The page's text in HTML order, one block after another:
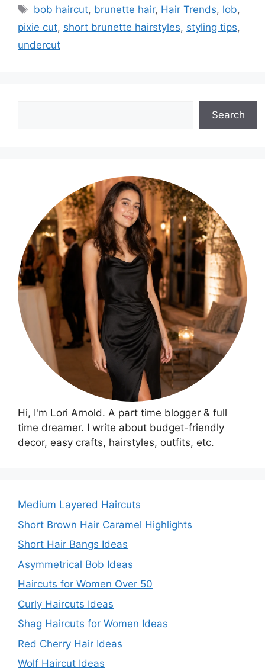
Tags
bob haircut, brunette hair, Hair Trends, lob,
pixie cut, short brunette hairstyles, styling tips,
undercut
Search
Hi, I'm Lori Arnold. A part time blogger & full
time dreamer. I write about budget-friendly
decor, easy crafts, hairstyles, outfits, etc.
Medium Layered Haircuts
Short Brown Hair Caramel Highlights
Short Hair Bangs Ideas
Asymmetrical Bob Ideas
Haircuts for Women Over 50
Curly Haircuts Ideas
Shag Haircuts for Women Ideas
Red Cherry Hair Ideas
Wolf Haircut Ideas